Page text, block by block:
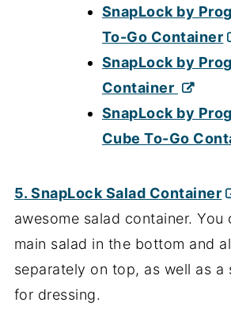
SnapLock by
To-Go Container
SnapLock by
Container
SnapLock by
Cube To-Go
5. SnapLock Salad Container
awesome salad container. You
main salad in the bottom and
separately on top, as well as a
for dressing.